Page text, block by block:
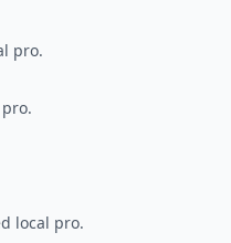
pro.
local pro.